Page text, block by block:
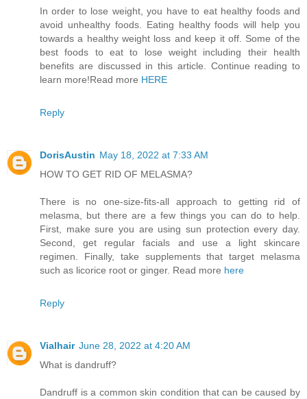
In order to lose weight, you have to eat healthy foods and
avoid unhealthy foods. Eating healthy foods will help you
towards a healthy weight loss and keep it off. Some of the
best foods to eat to lose weight including their health
benefits are discussed in this article. Continue reading to
learn more!Read more HERE
Reply
DorisAustin May 18, 2022 at 7:33 AM
HOW TO GET RID OF MELASMA?
There is no one-size-fits-all approach to getting rid of
melasma, but there are a few things you can do to help.
First, make sure you are using sun protection every day.
Second, get regular facials and use a light skincare
regimen. Finally, take supplements that target melasma
such as licorice root or ginger. Read more here
Reply
Vialhair June 28, 2022 at 4:20 AM
What is dandruff?
Dandruff is a common skin condition that can be caused by